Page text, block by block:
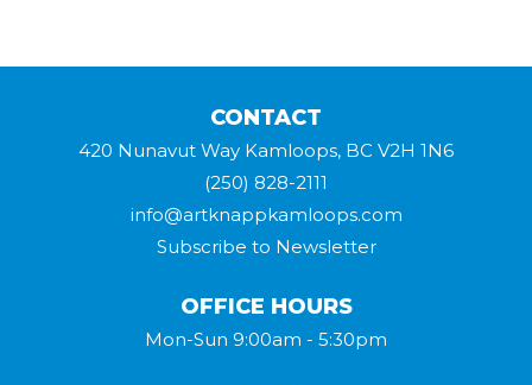
CONTACT
420 Nunavut Way Kamloops, BC V2H 1N6
(250) 828-2111
info@artknappkamloops.com
Subscribe to Newsletter
OFFICE HOURS
Mon-Sun 9:00am - 5:30pm